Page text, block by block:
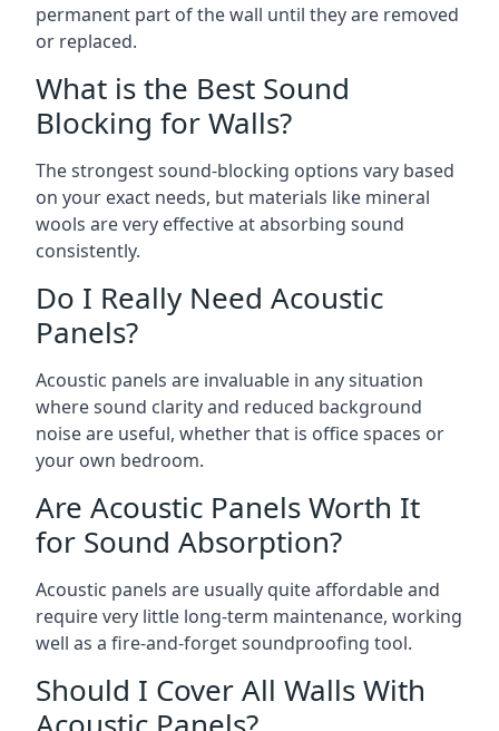
permanent part of the wall until they are removed
or replaced.
What is the Best Sound
Blocking for Walls?
The strongest sound-blocking options vary based
on your exact needs, but materials like mineral
wools are very effective at absorbing sound
consistently.
Do I Really Need Acoustic
Panels?
Acoustic panels are invaluable in any situation
where sound clarity and reduced background
noise are useful, whether that is office spaces or
your own bedroom.
Are Acoustic Panels Worth It
for Sound Absorption?
Acoustic panels are usually quite affordable and
require very little long-term maintenance, working
well as a fire-and-forget soundproofing tool.
Should I Cover All Walls With